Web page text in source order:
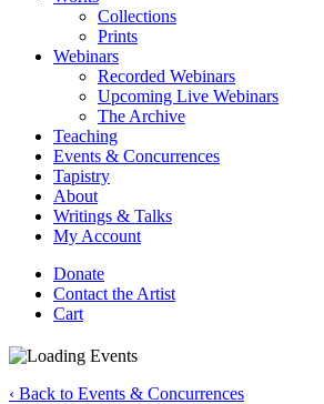
Collections
Prints
Webinars
Recorded Webinars
Upcoming Live Webinars
The Archive
Teaching
Events & Concurrences
Tapistry
About
Writings & Talks
My Account
Donate
Contact the Artist
Cart
‹ Back to Events & Concurrences